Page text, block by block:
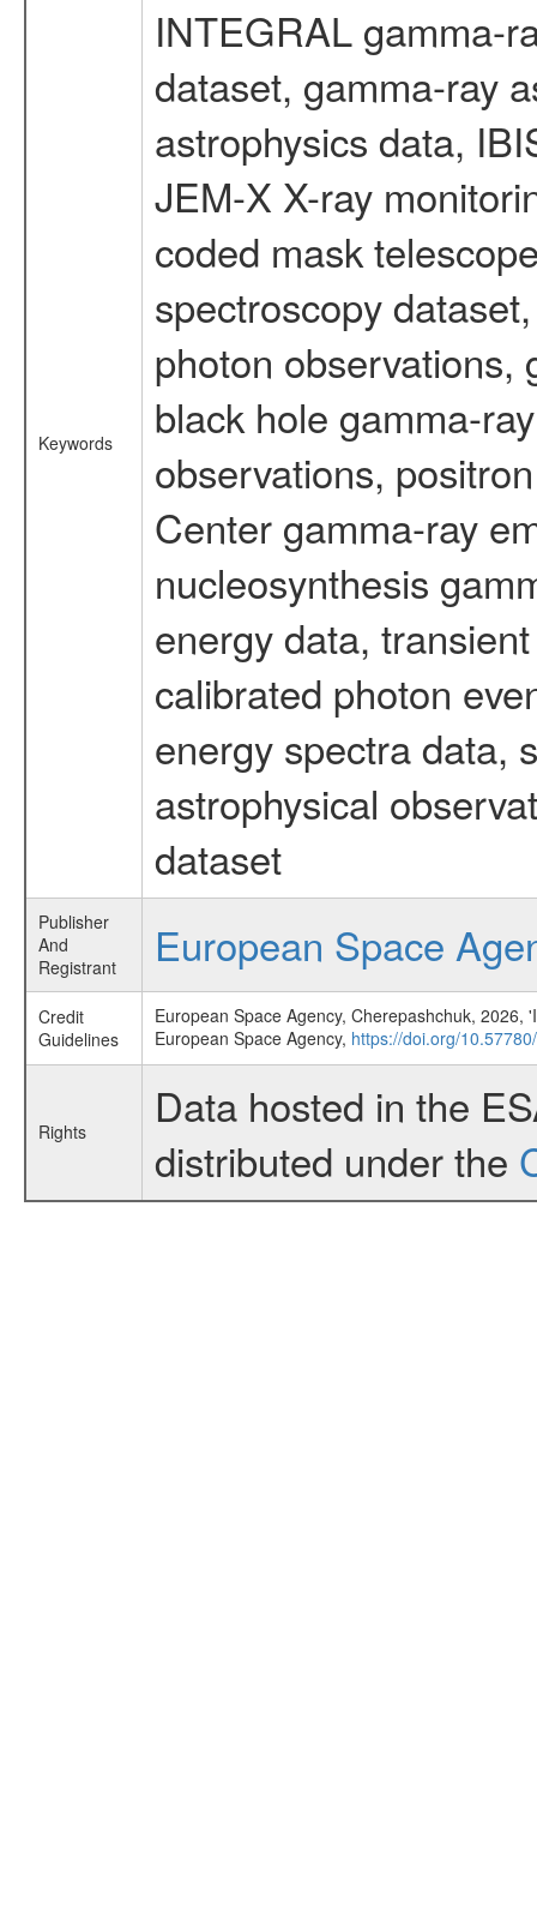
Keywords
INTEGRAL gamma-
dataset, gamma-ray
astrophysics data,
JEM-X X-ray
coded mask
spectroscopy
photon observations,
black hole gamma-
observations,
Center gamma-ray
nucleosynthesis
energy data,
calibrated photon
energy spectra data,
astrophysical
dataset
Publisher
And
Registrant
European Space
Credit
Guidelines
European Space Agency, Cherepashchuk,
European Space Agency, https://doi.org/
Rights
Data hosted in the
distributed under the